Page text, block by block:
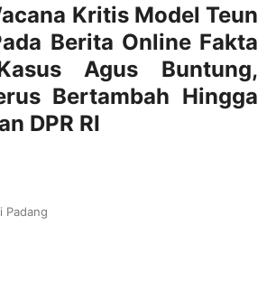
Kritis Model Teun
Berita Online Fakta
Agus Buntung,
Bertambah Hingga
DPR RI
Padang